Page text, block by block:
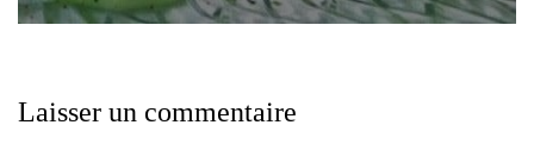
Laisser un commentaire